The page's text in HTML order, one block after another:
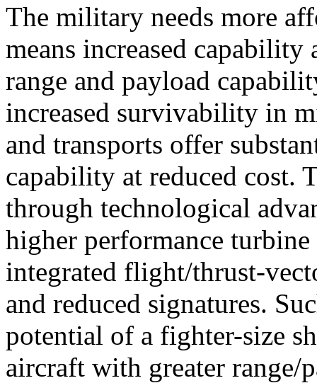
The military needs more
means increased capability
range and payload
increased survivability in
and transports offer
capability at reduced cost.
through technological
higher performance
integrated flight/thrust-
and reduced signatures.
potential of a fighter-size
aircraft with greater range/